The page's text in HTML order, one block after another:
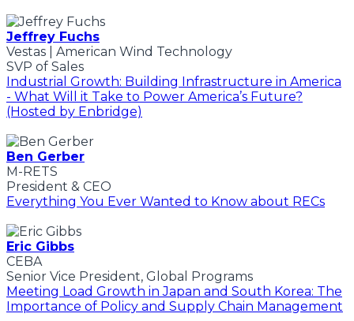
Jeffrey Fuchs
Vestas | American Wind Technology
SVP of Sales
Industrial Growth: Building Infrastructure in America
- What Will it Take to Power America’s Future?
(Hosted by Enbridge)
Ben Gerber
M-RETS
President & CEO
Everything You Ever Wanted to Know about RECs
Eric Gibbs
CEBA
Senior Vice President, Global Programs
Meeting Load Growth in Japan and South Korea: The
Importance of Policy and Supply Chain Management